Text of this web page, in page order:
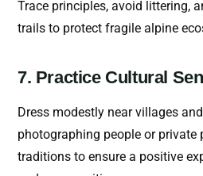
Trace principles, avoid littering,
trails to protect fragile alpine
7. Practice Cultural
Dress modestly near villages
photographing people or private
traditions to ensure a positive